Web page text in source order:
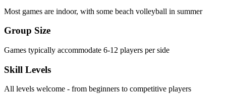
Most games are indoor, with some beach volleyball in summer
Group Size
Games typically accommodate 6-12 players per side
Skill Levels
All levels welcome - from beginners to competitive players